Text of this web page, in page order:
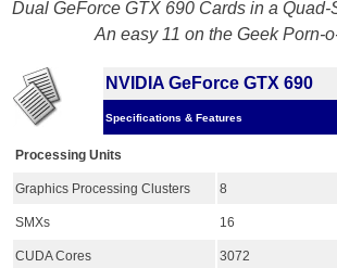
Dual GeForce GTX 690 Cards in a Quad-
An easy 11 on the Geek Porn-
NVIDIA GeForce GTX 690
Specifications & Features
Processing Units
Graphics Processing Clusters 8
SMXs 16
CUDA Cores 3072